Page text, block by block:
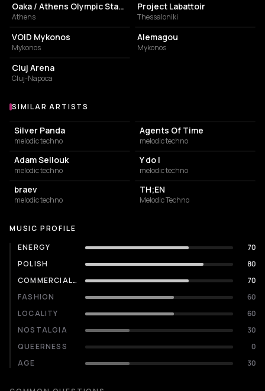
Oaka / Athens Olympic Stadium
Athens
Project Labattoir
Thessaloniki
NIGHT CLUB
VOID Mykonos
Mykonos
RESTAURANT
Alemagou
Mykonos
STADIUM
Cluj Arena
Cluj-Napoca
Similar Artists
SIMILAR ARTISTS
Silver Panda
melodic techno
Agents Of Time
melodic techno
Adam Sellouk
melodic techno
Y do I
melodic techno
braev
melodic techno
TH;EN
Melodic Techno
MUSIC PROFILE
ENERGY
70
POLISH
80
COMMERCIALITY
70
FASHION
60
LOCALITY
60
NOSTALGIA
30
QUEERNESS
0
AGE
30